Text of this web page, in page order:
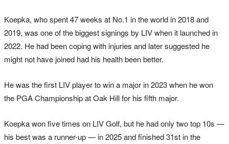
Koepka, who spent 47 weeks at No.1 in the world in 2018 and
2019, was one of the biggest signings by LIV when it launched in
2022. He had been coping with injuries and later suggested he
might not have joined had his health been better.
He was the first LIV player to win a major in 2023 when he won
the PGA Championship at Oak Hill for his fifth major.
Koepka won five times on LIV Golf, but he had only two top 10s —
his best was a runner-up — in 2025 and finished 31st in the